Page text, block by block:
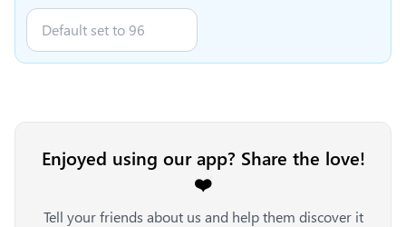
Enjoyed using our app? Share the love!
❤️
Tell your friends about us and help them discover it